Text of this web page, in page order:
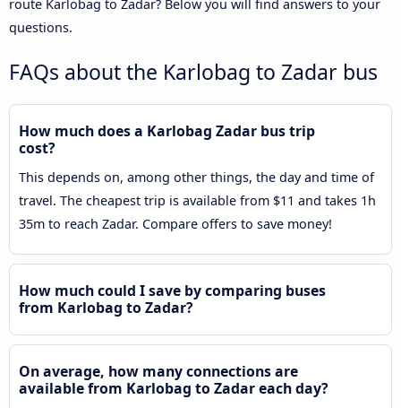
route Karlobag to Zadar? Below you will find answers to your
questions.
FAQs about the Karlobag to Zadar bus
How much does a Karlobag Zadar bus trip
cost?
This depends on, among other things, the day and time of
travel. The cheapest trip is available from $11 and takes 1h
35m to reach Zadar. Compare offers to save money!
How much could I save by comparing buses
from Karlobag to Zadar?
On average, how many connections are
available from Karlobag to Zadar each day?